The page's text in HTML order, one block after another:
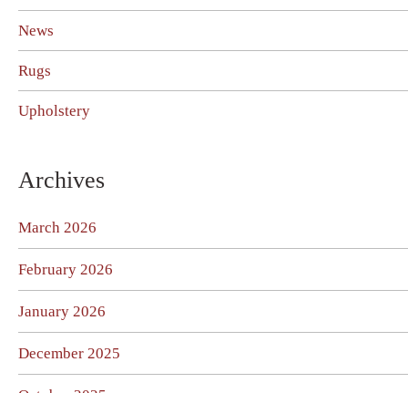
News
Rugs
Upholstery
Archives
March 2026
February 2026
January 2026
December 2025